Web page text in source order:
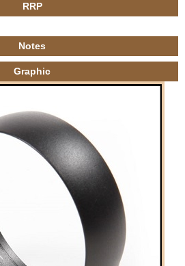
RRP
Notes
Graphic